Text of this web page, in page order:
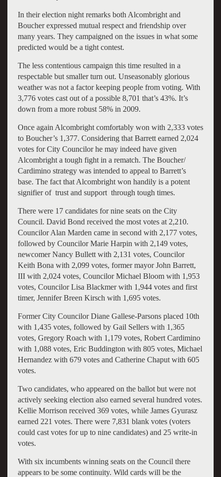
In their election night remarks both Alcombright and
Boucher expressed mutual respect and friendship over
many years. They campaigned on the issues in what some
predicted would be a tight contest.
The less contentious campaign this time resulted in a
respectable but smaller turn out. Unseasonably glorious
weather was not a factor keeping people from voting. With
3,776 votes cast out of a possible 8,701 that’s 43%. It’s
down from a more robust 58% in 2009.
Once again Alcombright comfortably won with 2,333 votes
to Boucher’s 1,377. Considering that Barrett earned 2,024
votes for City Councilor he may indeed have given
Alcombright a tough fight in a rematch. The Boucher/
Cardimino strategy was intended to appeal to Barrett’s
base. The fact that Alcombright won handily is a potent
signifier of trust and support through tough times.
There were 17 candidates for nine seats on the City
Council. David Bond received the most votes at 2,210.
Councilor Alan Marden came in second with 2,177 votes,
followed by Councilor Marie Harpin with 2,149 votes,
newcomer Nancy Bullett with 2,131 votes, Councilor
Keith Bona with 2,099 votes, former mayor John Barrett,
III with 2,024 votes, Councilor Michael Bloom with 1,953
votes, Councilor Lisa Blackmer with 1,944 votes and first
timer, Jennifer Breen Kirsch with 1,695 votes.
Former City Councilor Diane Gallese-Parsons placed 10th
with 1,435 votes, followed by Gail Sellers with 1,365
votes, Gregory Roach with 1,179 votes, Robert Cardimino
with 1,088 votes, Eric Buddington with 805 votes, Michael
Hernandez with 679 votes and Catherine Chaput with 605
votes.
Two candidates, who appeared on the ballot but were not
actively seeking election also earned several hundred votes.
Kellie Morrison received 369 votes, while James Gyurasz
earned 221 votes. There were 7,831 blank votes (voters
could cast votes for up to nine candidates) and 25 write-in
votes.
With six incumbents winning seats on the Council there
appears to be some continuity. Wild cards will be the